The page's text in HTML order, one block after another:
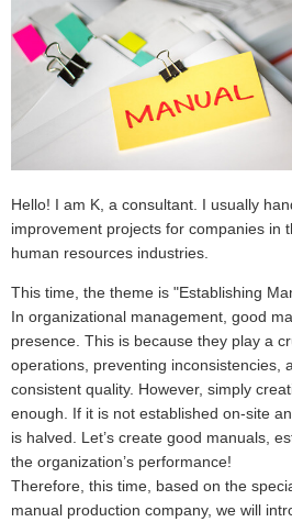
Hello! I am K, a consultant. I usually
improvement projects for companies in
human resources industries.
This time, the theme is "Establishing
In organizational management, good
presence. This is because they play a
operations, preventing inconsistencies,
consistent quality. However, simply
enough. If it is not established on-site
is halved. Let’s create good manuals,
the organization’s performance!
Therefore, this time, based on the
manual production company, we will